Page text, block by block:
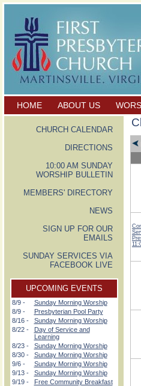
HOME ABOUT US
CHURCH CALENDAR
DIRECTIONS
10:00 AM SUNDAY
WORSHIP BULLETIN
MEMBERS' DIRECTORY
NEWS
SIGN UP FOR OUR
EMAILS
SUNDAY SERVICES VIA
FACEBOOK LIVE
UPCOMING EVENTS
8/9 -
Sunday Morning Worship
8/9 -
Presbyterian Pool Party
8/16 -
Sunday Morning Worship
8/22 -
Day of Service and
Learning
8/23 -
Sunday Morning Worship
8/30 -
Sunday Morning Worship
9/6 -
Sunday Morning Worship
9/13 -
Sunday Morning Worship
9/19 -
Free Community Breakfast